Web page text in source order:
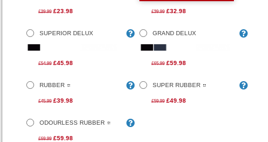
£29.99 £23.98 £39.99 £32.98
SUPERIOR DELUX
£54.99 £45.98
GRAND DELUX
£65.99 £59.98
RUBBER
£45.99 £39.98
SUPER RUBBER
£59.99 £49.98
ODOURLESS RUBBER
£69.99 £59.98